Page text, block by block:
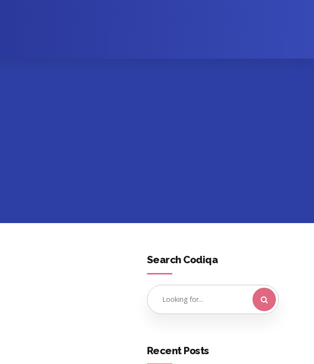
Search Codiqa
Recent Posts